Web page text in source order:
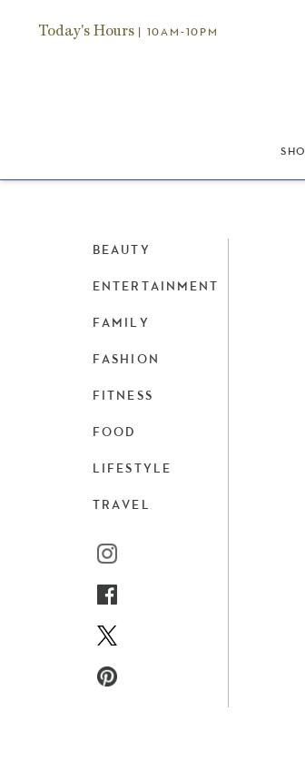
Today's Hours | 10AM-10PM
BEAUTY
ENTERTAINMENT
FAMILY
FASHION
FITNESS
FOOD
LIFESTYLE
TRAVEL